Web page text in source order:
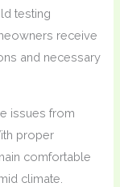
testing
receive
and necessary
issues from
proper
comfortable
climate.